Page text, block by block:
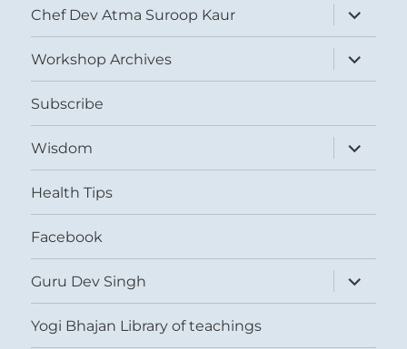
Chef Dev Atma Suroop Kaur
expand
child
menu
Workshop Archives
expand
child
menu
Subscribe
Wisdom
expand
child
menu
Health Tips
Facebook
Guru Dev Singh
expand
child
menu
Yogi Bhajan Library of teachings